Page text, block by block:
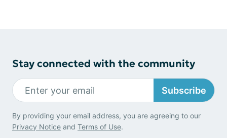
Stay connected with the community
Subscribe
By providing your email address, you are agreeing to our
Privacy Notice and Terms of Use.